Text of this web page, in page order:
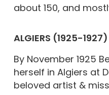
about 150, and
ALGIERS (1925-1927)
By November 1925
herself in Algiers at
beloved artist &